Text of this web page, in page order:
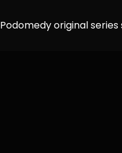
Podomedy original